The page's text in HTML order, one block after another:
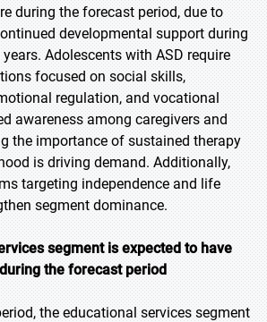
during the forecast period, due to
developmental support during
Adolescents with ASD require
focused on social skills,
regulation, and vocational
awareness among caregivers and
the importance of sustained therapy
is driving demand. Additionally,
targeting independence and life
segment dominance.
segment is expected to have
the forecast period
the educational services segment